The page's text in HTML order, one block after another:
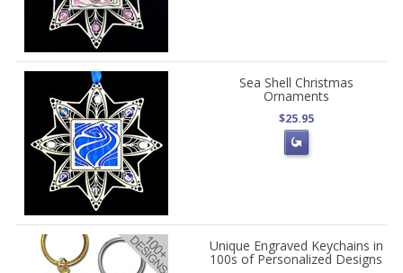
Sea Shell Christmas
Ornaments
$25.95
Unique Engraved Keychains in
100s of Personalized Designs